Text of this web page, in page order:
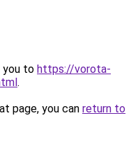
you to https://vorota-
.
page, you can return to